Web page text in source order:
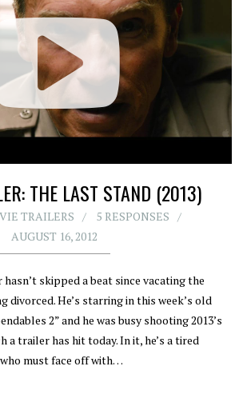
THE LAST STAND (2013)
TRAILERS
5 RESPONSES
AUGUST 16, 2012
skipped a beat since vacating the
divorced. He’s starring in this week’s old
2” and he was busy shooting 2013’s
a trailer has hit today. In it, he’s a tired
must face off with…